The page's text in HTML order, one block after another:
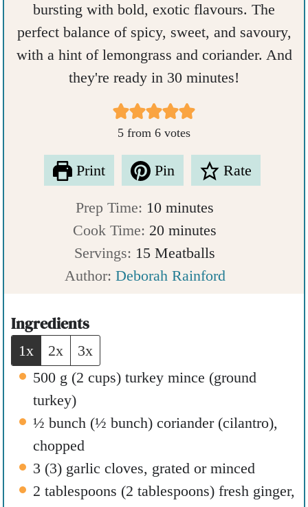
bursting with bold, exotic flavours. The
perfect balance of spicy, sweet, and savoury,
with a hint of lemongrass and coriander. And
they're ready in 30 minutes!
5 from 6 votes
Print Pin Rate
Prep Time: 10m
i
n
u
minutes
Cook Time: 20m
i
n
minutes
Servings: 15 Meatballs
Author: Deborah Rainford
Ingredients
1x 2x
3x
500 g (2 cups) turkey mince (ground
turkey)
½ bunch (½ bunch) coriander (cilantro),
chopped
3 (3) garlic cloves, grated or minced
2 tablespoons (2 tablespoons) fresh ginger,